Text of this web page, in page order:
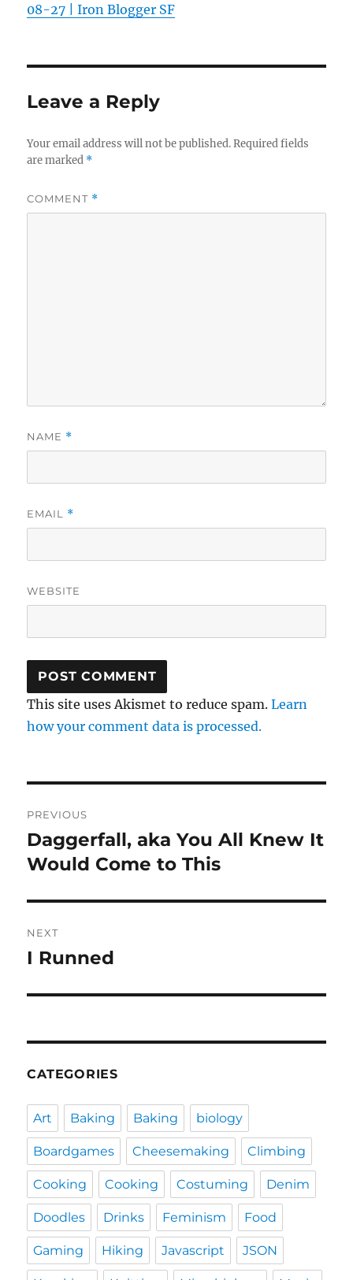
08-27 | Iron Blogger SF
Leave a Reply
Your email address will not be published. Required fields
are marked *
COMMENT *
NAME *
EMAIL *
WEBSITE
This site uses Akismet to reduce spam.Learn
how your comment data is processed.
navigation
PREVIOUS
Previous
post:
Daggerfall, aka You All Knew It
Would Come to This
NEXT
Next
I Runned
CATEGORIES
Art Baking Baking biology
Boardgames Cheesemaking Climbing
Cooking Cooking Costuming Denim
Doodles Drinks Feminism Food
Gaming Hiking Javascript JSON